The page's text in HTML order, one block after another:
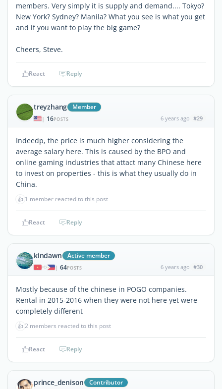
members. Very simply it is supply and demand.... Tokyo?
New York? Sydney? Manila? What you see is what you get
and if you want to play the big game?
Cheers, Steve.
React Reply
treyzhang Member
| 16POSTS 6 years ago #29
Indeedp, the price is much higher considering the
average salary here. This is caused by the BPO and
online gaming industries that attact many Chinese here
to invest on properties - this is what they usually do in
China.
👍 1 member reacted to this post
React Reply
kindawn Active member
| 64POSTS 6 years ago #30
Mostly because of the chinese in POGO companies.
Rental in 2015-2016 when they were not here yet were
completely different
👍2 members reacted to this post
React Reply
prince_denison Contributor